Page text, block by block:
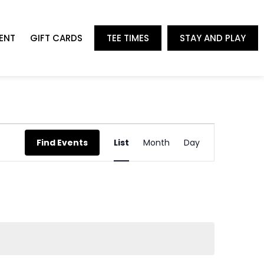
GIFT CARDS TEE TIMES STAY AND PLAY
Find Events
Event
Views
List Month Day